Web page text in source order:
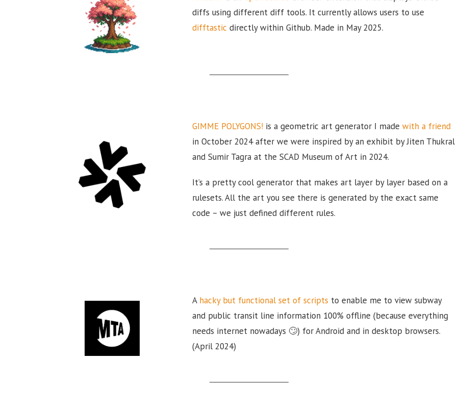
diffs using different diff tools. It currently allows users to use
difftastic directly within Github. Made in May 2025.
GIMME POLYGONS! is a geometric art generator I madewith a friend
in October 2024 after we were inspired by an exhibit by Jiten Thukral
and Sumir Tagra at the SCAD Museum of Art in 2024.
It’s a pretty cool generator that makes art layer by layer based on a
rulesets. All the art you see there is generated by the exact same
code – we just defined different rules.
A hacky but functional set of scripts to enable me to view subway
and public transit line information 100% offline (because everything
needs internet nowadays 🙄) for Android and in desktop browsers.
(April 2024)